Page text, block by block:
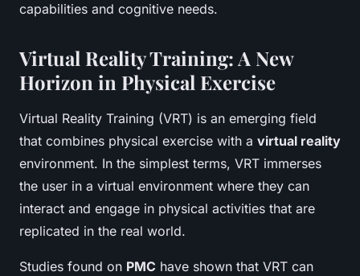
capabilities and cognitive needs.
Virtual Reality Training: A New
Horizon in Physical Exercise
Virtual Reality Training (VRT) is an emerging field
that combines physical exercise with a virtual reality
environment. In the simplest terms, VRT immerses
the user in a virtual environment where they can
interact and engage in physical activities that are
replicated in the real world.
Studies found on PMC have shown that VRT can